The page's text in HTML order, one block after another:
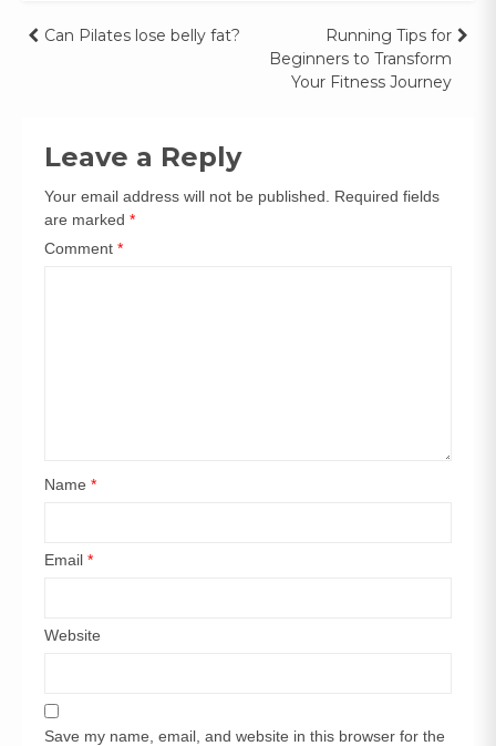
Can Pilates lose belly fat?
Running Tips for
Beginners to Transform
Your Fitness Journey
Leave a Reply
Your email address will not be published.
Required fields
are marked *
Comment *
Name *
Email *
Website
Save my name, email, and website in this browser for the